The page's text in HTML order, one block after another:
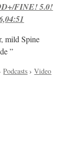
FINE! 5.0!
mild Spine
”
Podcasts ›Video